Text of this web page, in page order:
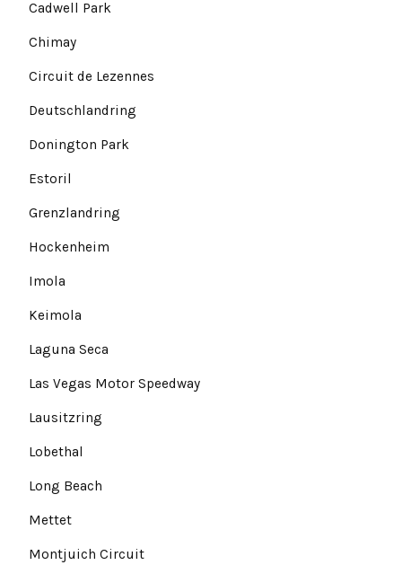
Cadwell Park
Chimay
Circuit de Lezennes
Deutschlandring
Donington Park
Estoril
Grenzlandring
Hockenheim
Imola
Keimola
Laguna Seca
Las Vegas Motor Speedway
Lausitzring
Lobethal
Long Beach
Mettet
Montjuich Circuit